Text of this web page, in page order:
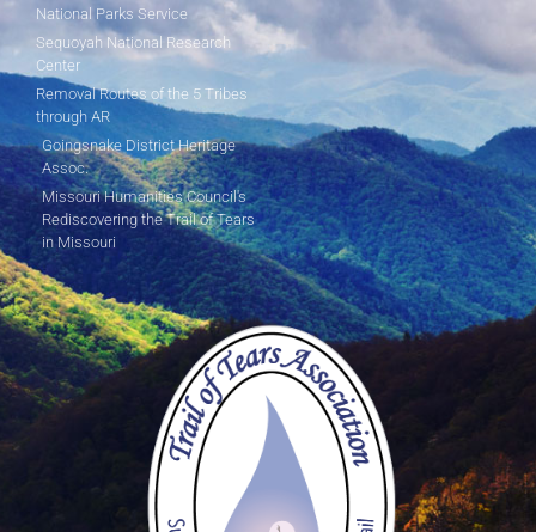
National Parks Service
Sequoyah National Research
Center
Removal Routes of the 5 Tribes
through AR
Goingsnake District Heritage
Assoc.
Missouri Humanities Council's
Rediscovering the Trail of Tears
in Missouri